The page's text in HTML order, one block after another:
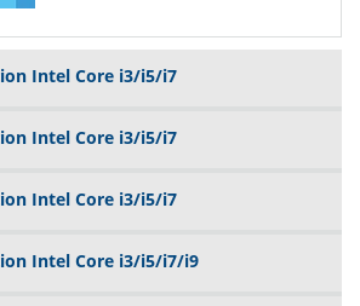
Intel Core i3/i5/i7
Intel Core i3/i5/i7
Intel Core i3/i5/i7
Intel Core i3/i5/i7/i9